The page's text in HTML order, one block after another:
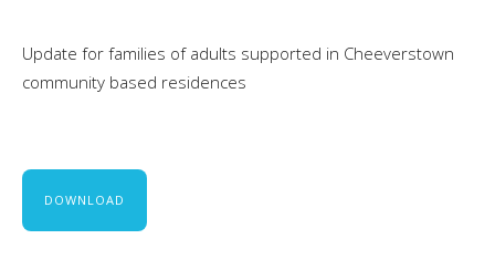
Update for families of adults supported in Cheeverstown
community based residences
DOWNLOAD